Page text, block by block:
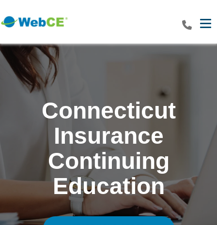
Connecticut
Insurance
Continuing
Education